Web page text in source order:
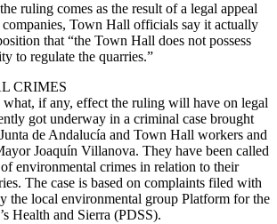
ruling comes as the result of a legal appeal
Town Hall officials say it actually
that “the Town Hall does not possess
to regulate the quarries.”
CRIMES
what, if any, effect the ruling will have on legal
got underway in a criminal case brought
de Andalucía and Town Hall workers and
Joaquín Villanova. They have been called
environmental crimes in relation to their
The case is based on complaints filed with
the local environmental group Platform for the
Health and Sierra (PDSS).